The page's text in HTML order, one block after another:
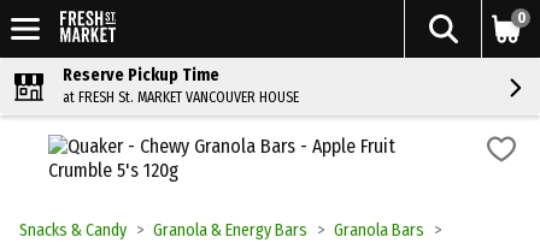
0
Reserve Pickup Time
at FRESH St. MARKET VANCOUVER HOUSE
Snacks & Candy Granola & Energy Bars Granola Bars